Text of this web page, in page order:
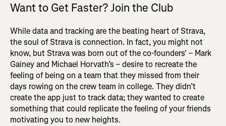
Want to Get Faster? Join the Club
While data and tracking are the beating heart of Strava,
the soul of Strava is connection. In fact, you might not
know, but Strava was born out of the co-founders' – Mark
Gainey and Michael Horvath’s – desire to recreate the
feeling of being on a team that they missed from their
days rowing on the crew team in college. They didn’t
create the app just to track data; they wanted to create
something that could replicate the feeling of your friends
motivating you to new heights.